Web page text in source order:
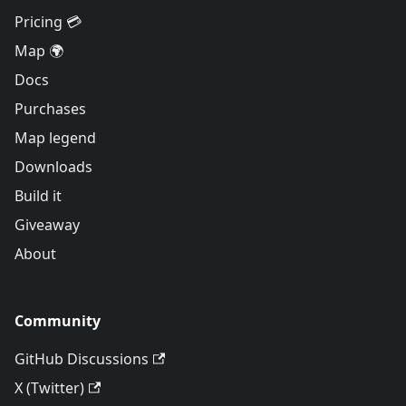
Pricing 💳
Map 🌍
Docs
Purchases
Map legend
Downloads
Build it
Giveaway
About
Community
GitHub Discussions
X (Twitter)